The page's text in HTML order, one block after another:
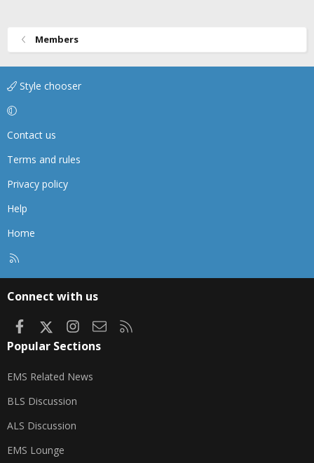
Members
Style chooser
Contact us
Terms and rules
Privacy policy
Help
Home
Connect with us
FacebookInstagram
Contact us
Popular Sections
EMS Related News
BLS Discussion
ALS Discussion
EMS Lounge